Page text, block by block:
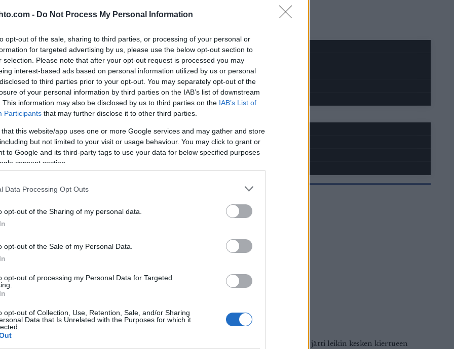
- Do Not Process My Personal Information
opt-out of the sale, sharing to third parties, or processing of your personal or
for targeted advertising by us, please use the below opt-out section to
selection. Please note that after your opt-out request is processed you may
interest-based ads based on personal information utilized by us or personal
to third parties prior to your opt-out. You may separately opt-out of the
of your personal information by third parties on the IAB’s list of downstream
This information may also be disclosed by us to third parties on the IAB’s List of
Participants that may further disclose it to other third parties.
that this website/app uses one or more Google services and may gather and store
but not limited to your visit or usage behaviour. You may click to grant or
to Google and its third-party tags to use your data for below specified purposes
consent section.
Data Processing Opt Outs
opt-out of the Sharing of my personal data.
opt-out of the Sale of my Personal Data.
opt-out of processing my Personal Data for Targeted
opt-out of Collection, Use, Retention, Sale, and/or Sharing
Data that Is Unrelated with the Purposes for which it
vielä kaksi paikkaa jaossa
kiertueen edetessä kohti Val di Fiemmen julmaa loppunousua. Anna Dyvik jätti leikin kesken kiertueen